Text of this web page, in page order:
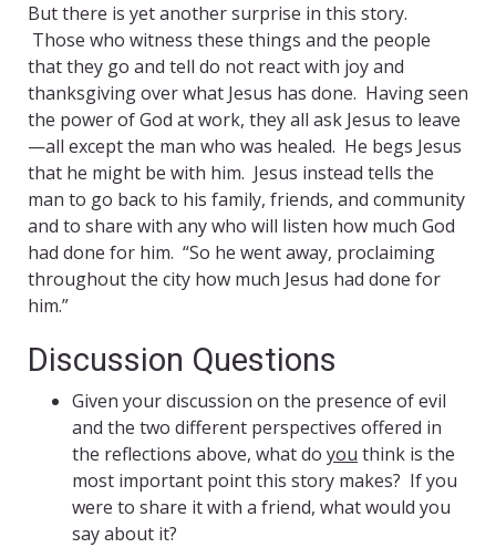
But there is yet another surprise in this story.
Those who witness these things and the people
that they go and tell do not react with joy and
thanksgiving over what Jesus has done. Having seen
the power of God at work, they all ask Jesus to leave
—all except the man who was healed. He begs Jesus
that he might be with him. Jesus instead tells the
man to go back to his family, friends, and community
and to share with any who will listen how much God
had done for him. “So he went away, proclaiming
throughout the city how much Jesus had done for
him.”
Discussion Questions
Given your discussion on the presence of evil
and the two different perspectives offered in
the reflections above, what do you think is the
most important point this story makes? If you
were to share it with a friend, what would you
say about it?